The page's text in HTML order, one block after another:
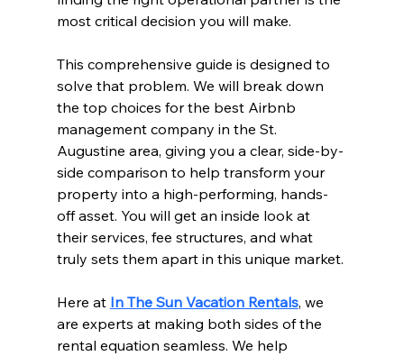
most critical decision you will make.
This comprehensive guide is designed to
solve that problem. We will break down
the top choices for the best Airbnb
management company in the St.
Augustine area, giving you a clear, side-by-
side comparison to help transform your
property into a high-performing, hands-
off asset. You will get an inside look at
their services, fee structures, and what
truly sets them apart in this unique market.
Here at In The Sun Vacation Rentals, we
are experts at making both sides of the
rental equation seamless. We help